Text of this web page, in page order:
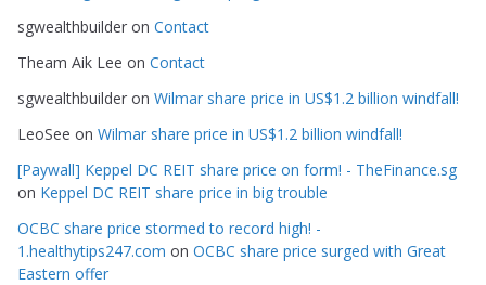
sgwealthbuilder on Contact
Theam Aik Lee on Contact
sgwealthbuilder on Wilmar share price in US$1.2 billion windfall!
LeoSee on Wilmar share price in US$1.2 billion windfall!
[Paywall] Keppel DC REIT share price on form! - TheFinance.sg
on Keppel DC REIT share price in big trouble
OCBC share price stormed to record high! -
1.healthytips247.com on OCBC share price surged with Great
Eastern offer